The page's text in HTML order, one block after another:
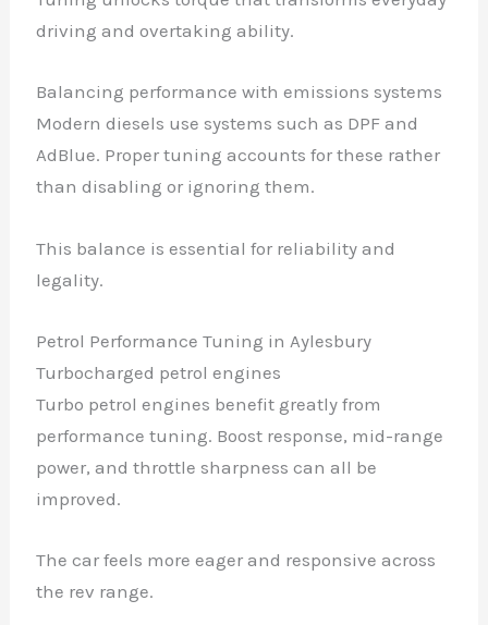
driving and overtaking ability.
Balancing performance with emissions systems
Modern diesels use systems such as DPF and
AdBlue. Proper tuning accounts for these rather
than disabling or ignoring them.
This balance is essential for reliability and
legality.
Petrol Performance Tuning in Aylesbury
Turbocharged petrol engines
Turbo petrol engines benefit greatly from
performance tuning. Boost response, mid-range
power, and throttle sharpness can all be
improved.
The car feels more eager and responsive across
the rev range.